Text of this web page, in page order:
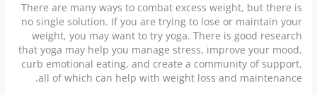
There are many ways to combat excess weight, but there is
no single solution. If you are trying to lose or maintain your
weight, you may want to try yoga. There is good research
that yoga may help you manage stress, improve your mood,
curb emotional eating, and create a community of support,
all of which can help with weight loss and maintenance.